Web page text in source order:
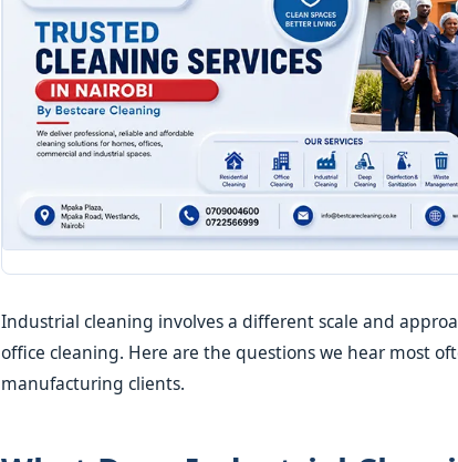
Industrial cleaning involves a different scale and
office cleaning. Here are the questions we hear most
manufacturing clients.